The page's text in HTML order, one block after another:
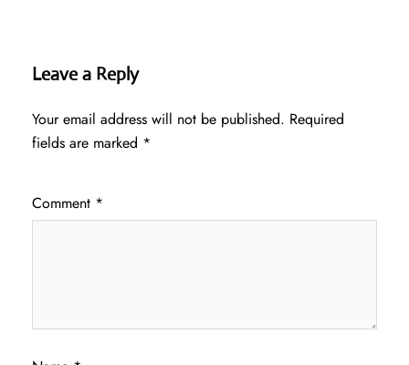
Leave a Reply
Your email address will not be published. Required
fields are marked *
Comment *